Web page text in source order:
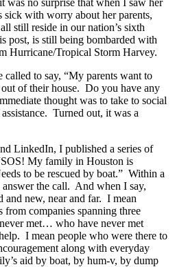
sick with worry about her parents,
still reside in our nation’s sixth
post, is still being bombarded with
Hurricane/Tropical Storm Harvey.
to say, “My parents want to
of their house. Do you have any
thought was to take to social
Turned out, it was a
LinkedIn, I published a series of
My family in Houston is
to be rescued by boat.” Within a
the call. And when I say,
and new, near and far. I mean
from companies spanning three
met… who have never met
I mean people who were there to
along with everyday
aid by boat, by hum-v, by dump